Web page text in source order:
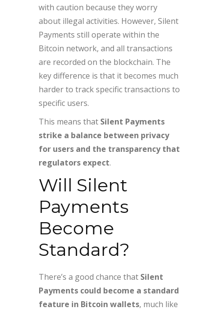
with caution because they worry
about illegal activities. However, Silent
Payments still operate within the
Bitcoin network, and all transactions
are recorded on the blockchain. The
key difference is that it becomes much
harder to track specific transactions to
specific users.
This means that Silent Payments
strike a balance between privacy
for users and the transparency that
regulators expect.
Will Silent
Payments
Become
Standard?
There’s a good chance that Silent
Payments could become a standard
feature in Bitcoin wallets, much like